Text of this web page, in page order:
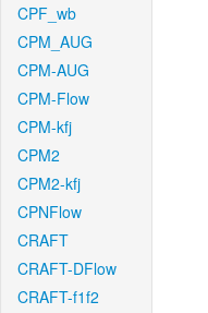
CPF_wb
CPM_AUG
CPM-AUG
CPM-Flow
CPM-kfj
CPM2
CPM2-kfj
CPNFlow
CRAFT
CRAFT-DFlow
CRAFT-f1f2